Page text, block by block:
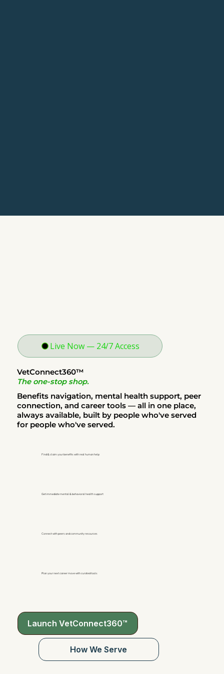
Live Now — 24/7 Access
VetConnect360™
The one-stop shop.
Benefits navigation, mental health support, peer
connection, and career tools — all in one place,
always available, built by people who've served
for people who've served.
Find & claim your benefits with real human help
Get immediate mental & behavioral health support
Connect with peers and community resources
Plan your next career move with curated tools
Launch VetConnect360™
How We Serve